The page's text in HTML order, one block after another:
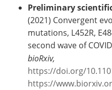
Preliminary
(2021) Convergent
mutations, L452R,
second wave of
bioRxiv,
https://doi.org/
https://